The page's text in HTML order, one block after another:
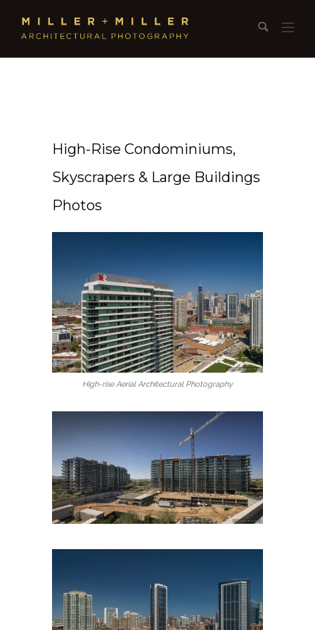
High-Rise Condominiums,
Skyscrapers & Large Buildings
Photos
High-rise Aerial Architectural Photography